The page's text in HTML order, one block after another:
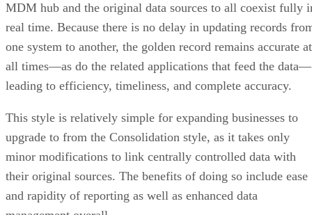
one system to another, the golden record remains accurate at
all times—as do the related applications that feed the data—
leading to efficiency, timeliness, and complete accuracy.
This style is relatively simple for expanding businesses to
minor modifications to link centrally controlled data with
their original sources. The benefits of doing so include ease
and rapidity of reporting as well as enhanced data
management overall.
As long as the central MDM hub and related data sources